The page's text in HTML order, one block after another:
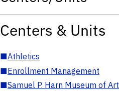
Centers & Units
■Athletics
■Enrollment Management
■Samuel P. Harn Museum of Art